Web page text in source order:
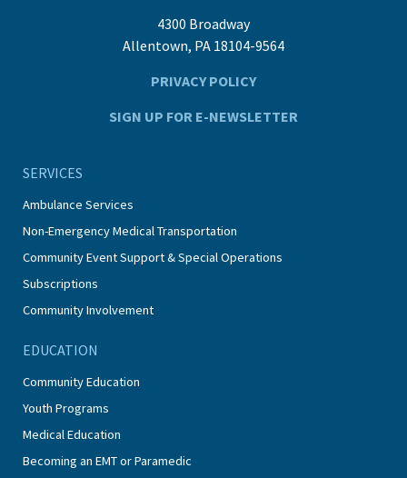
4300 Broadway
Allentown, PA 18104-9564
PRIVACY POLICY
SIGN UP FOR E-NEWSLETTER
SERVICES
Ambulance Services
Non-Emergency Medical Transportation
Community Event Support & Special Operations
Subscriptions
Community Involvement
EDUCATION
Community Education
Youth Programs
Medical Education
Becoming an EMT or Paramedic